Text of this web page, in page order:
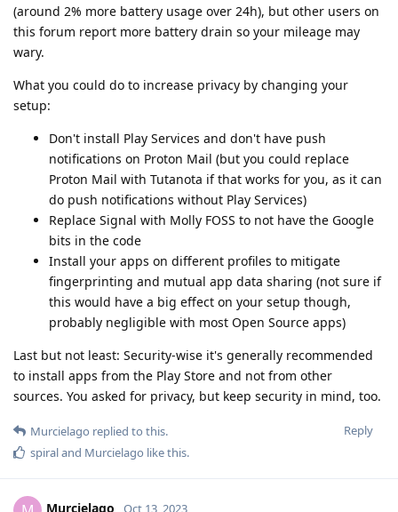
(around 2% more battery usage over 24h), but other users on
this forum report more battery drain so your mileage may
wary.
What you could do to increase privacy by changing your
setup:
Don't install Play Services and don't have push
notifications on Proton Mail (but you could replace
Proton Mail with Tutanota if that works for you, as it can
do push notifications without Play Services)
Replace Signal with Molly FOSS to not have the Google
bits in the code
Install your apps on different profiles to mitigate
fingerprinting and mutual app data sharing (not sure if
this would have a big effect on your setup though,
probably negligible with most Open Source apps)
Last but not least: Security-wise it's generally recommended
to install apps from the Play Store and not from other
sources. You asked for privacy, but keep security in mind, too.
Reply
Murcielago replied to this.
spiraland Murcielago like this.
Murcielago Oct 13, 2023